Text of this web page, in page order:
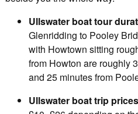
Ullswater boat tour
Glenridding to Pooley
with Howtown sitting
from Howton are roughly
and 25 minutes from
Ullswater boat trip